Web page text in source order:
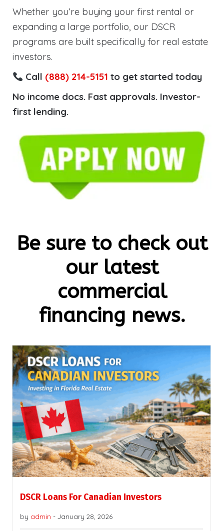
Whether you’re buying your first rental or
expanding a large portfolio, our DSCR
programs are built specifically for real estate
investors.
Call (888) 214-5151 to get started today
No income docs. Fast approvals. Investor-
first lending.
Be sure to check out
our latest
commercial
financing news.
DSCR Loans For Canadian Investors
by admin - January 28, 2026